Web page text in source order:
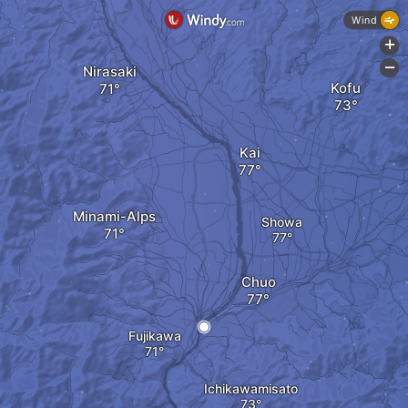
Fujikawa
Ichikawamisato
Minami-Alps
Kai
Nirasaki
Chuo
Showa
Kofu
Wind
+
-